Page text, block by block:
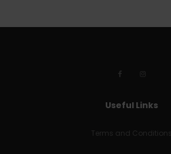
Useful Links
Terms and Conditions